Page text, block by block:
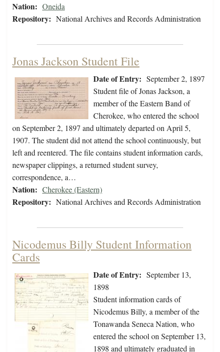
Nation: Oneida
Repository: National Archives and Records Administration
Jonas Jackson Student File
Date of Entry: September 2, 1897
Student file of Jonas Jackson, a
member of the Eastern Band of
Cherokee, who entered the school
on September 2, 1897 and ultimately departed on April 5,
1907. The student did not attend the school continuously, but
left and reentered. The file contains student information cards,
newspaper clippings, a returned student survey,
correspondence, a…
Nation: Cherokee (Eastern)
Repository: National Archives and Records Administration
Nicodemus Billy Student Information
Cards
Date of Entry: September 13,
1898
Student information cards of
Nicodemus Billy, a member of the
Tonawanda Seneca Nation, who
entered the school on September 13,
1898 and ultimately graduated in